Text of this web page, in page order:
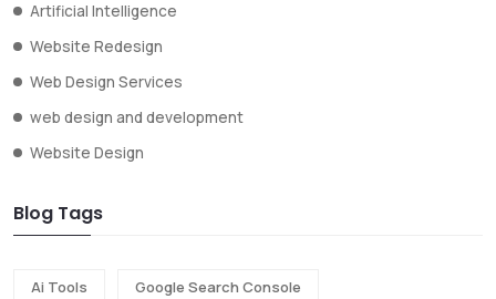
Artificial Intelligence
Website Redesign
Web Design Services
web design and development
Website Design
Blog Tags
Ai Tools Google Search Console